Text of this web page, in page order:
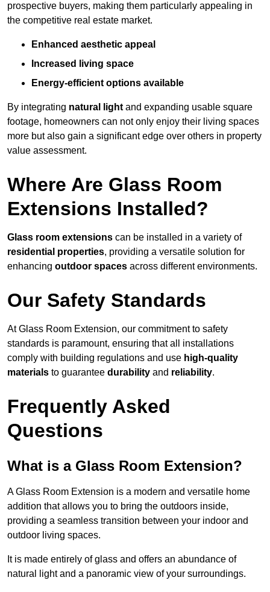
prospective buyers, making them particularly appealing in
the competitive real estate market.
Enhanced aesthetic appeal
Increased living space
Energy-efficient options available
By integrating natural light and expanding usable square
footage, homeowners can not only enjoy their living spaces
more but also gain a significant edge over others in property
value assessment.
Where Are Glass Room
Extensions Installed?
Glass room extensions can be installed in a variety of
residential properties, providing a versatile solution for
enhancing outdoor spaces across different environments.
Our Safety Standards
At Glass Room Extension, our commitment to safety
standards is paramount, ensuring that all installations
comply with building regulations and use high-quality
materials to guarantee durability and reliability.
Frequently Asked
Questions
What is a Glass Room Extension?
A Glass Room Extension is a modern and versatile home
addition that allows you to bring the outdoors inside,
providing a seamless transition between your indoor and
outdoor living spaces.
It is made entirely of glass and offers an abundance of
natural light and a panoramic view of your surroundings.